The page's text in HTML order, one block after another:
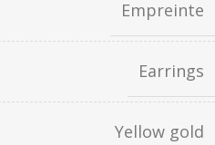
Empreinte
Earrings
Yellow gold